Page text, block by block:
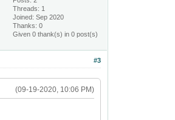
Threads: 1
Joined: Sep 2020
Thanks: 0
Given 0 thank(s) in 0 post(s)
#3
(09-19-2020, 10:06 PM)